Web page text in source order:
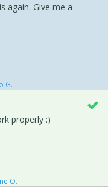
again. Give me a
G.
properly :)
O.